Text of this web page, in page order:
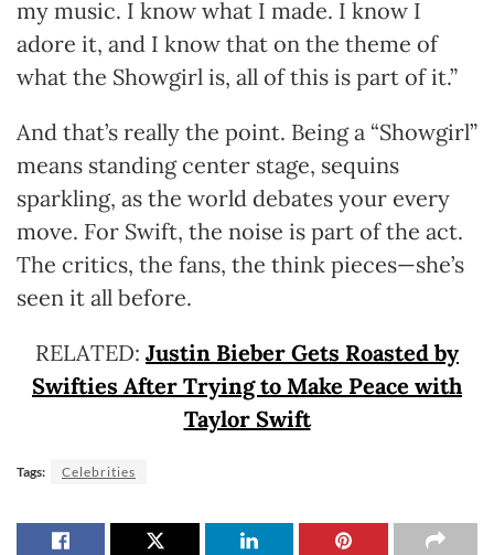
my music. I know what I made. I know I
adore it, and I know that on the theme of
what the Showgirl is, all of this is part of it.”
And that’s really the point. Being a “Showgirl”
means standing center stage, sequins
sparkling, as the world debates your every
move. For Swift, the noise is part of the act.
The critics, the fans, the think pieces—she’s
seen it all before.
RELATED: Justin Bieber Gets Roasted by
Swifties After Trying to Make Peace with
Taylor Swift
Tags: Celebrities